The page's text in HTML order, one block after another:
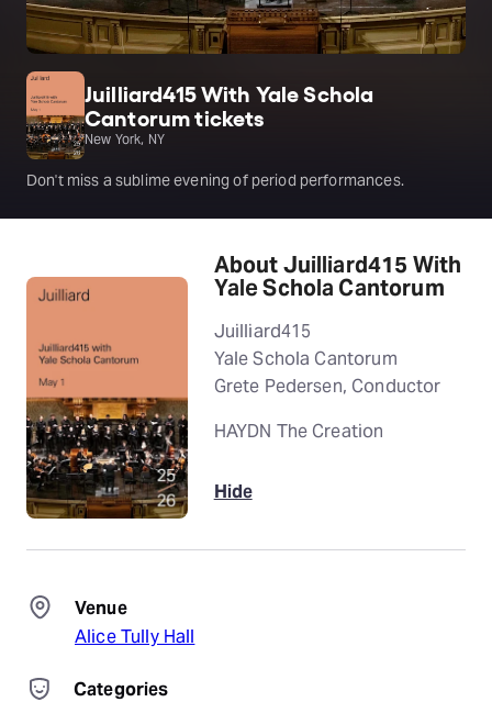
Juilliard415 With Yale Schola
Cantorum tickets
New York, NY
Don't miss a sublime evening of period performances.
About Juilliard415 With
Yale Schola Cantorum
Juilliard415
Yale Schola Cantorum
Grete Pedersen, Conductor
HAYDN The Creation
Hide
Venue
Alice Tully Hall
Categories